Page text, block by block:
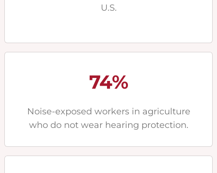
U.S.
74%
Noise-exposed workers in agriculture
who do not wear hearing protection.